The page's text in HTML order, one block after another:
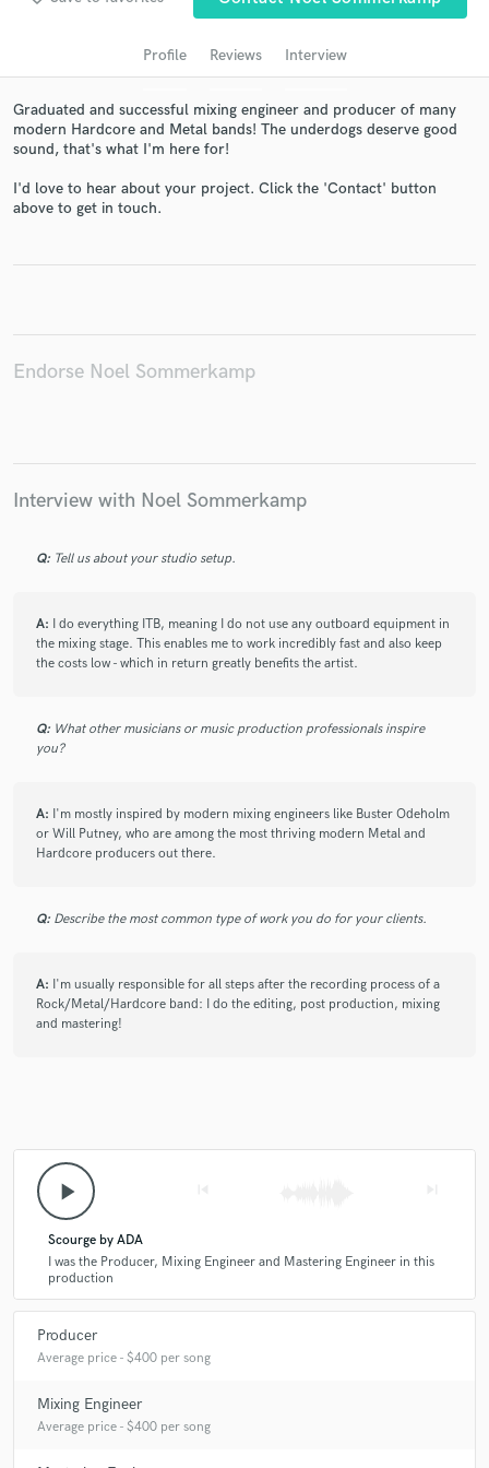
Profile Reviews Interview
Graduated and successful mixing engineer and producer of many
modern Hardcore and Metal bands! The underdogs deserve good
sound, that's what I'm here for!
I'd love to hear about your project. Click the 'Contact' button
above to get in touch.
Endorse Noel Sommerkamp
Interview with Noel Sommerkamp
Q: Tell us about your studio setup.
A: I do everything ITB, meaning I do not use any outboard equipment in
the mixing stage. This enables me to work incredibly fast and also keep
the costs low - which in return greatly benefits the artist.
Q: What other musicians or music production professionals inspire
you?
A: I'm mostly inspired by modern mixing engineers like Buster Odeholm
or Will Putney, who are among the most thriving modern Metal and
Hardcore producers out there.
Q: Describe the most common type of work you do for your clients.
A: I'm usually responsible for all steps after the recording process of a
Rock/Metal/Hardcore band: I do the editing, post production, mixing
and mastering!
play_arrow
Scourge by ADA
I was the Producer, Mixing Engineer and Mastering Engineer in this
production
Producer
Average price - $400 per song
Mixing Engineer
Average price - $400 per song
Get Free Proposals
in a flash.
Fund and work on your project through our
secure platform. Payment is only released when